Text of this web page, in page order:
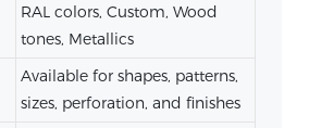
RAL colors, Custom, Wood
tones, Metallics
Available for shapes, patterns,
sizes, perforation, and finishes